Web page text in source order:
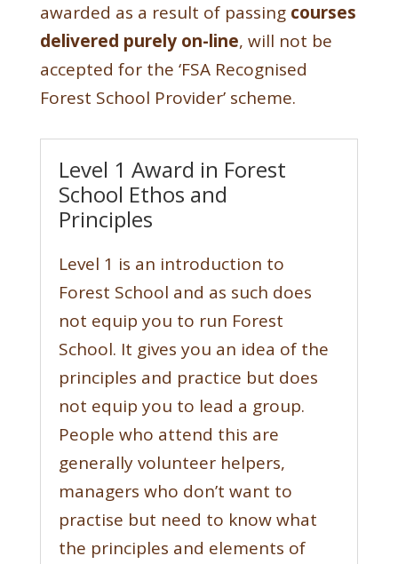
awarded as a result of passing courses
delivered purely on-line, will not be
accepted for the ‘FSA Recognised
Forest School Provider’ scheme.
Level 1 Award in Forest
School Ethos and
Principles
Level 1 is an introduction to
Forest School and as such does
not equip you to run Forest
School. It gives you an idea of the
principles and practice but does
not equip you to lead a group.
People who attend this are
generally volunteer helpers,
managers who don’t want to
practise but need to know what
the principles and elements of